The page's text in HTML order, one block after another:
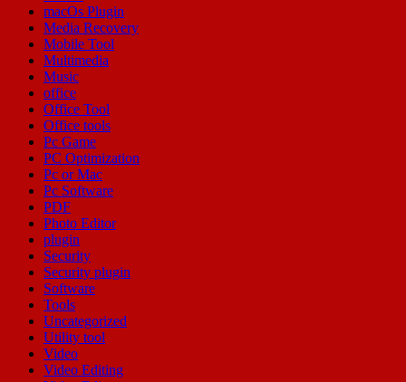
macOs Plugin
Media Recovery
Mobile Tool
Multimedia
Music
office
Office Tool
Office tools
Pc Game
PC Optimization
Pc or Mac
Pc Software
PDF
Photo Editor
plugin
Security
Security plugin
Software
Tools
Uncategorized
Utility tool
Video
Video Editing